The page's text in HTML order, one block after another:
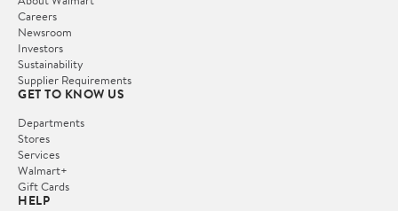
Careers
Newsroom
Investors
Sustainability
Supplier Requirements
GET TO KNOW US
Departments
Stores
Services
Walmart+
Gift Cards
HELP